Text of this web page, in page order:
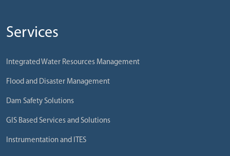
Services
Integrated Water Resources Management
Flood and Disaster Management
Dam Safety Solutions
GIS Based Services and Solutions
Instrumentation and ITES